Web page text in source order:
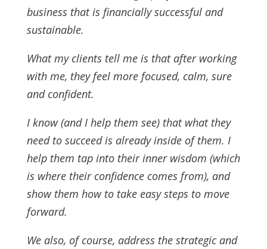
business that is financially successful and
sustainable.
What my clients tell me is that after working
with me, they feel more focused, calm, sure
and confident.
I know (and I help them see) that what they
need to succeed is already inside of them. I
help them tap into their inner wisdom (which
is where their confidence comes from), and
show them how to take easy steps to move
forward.
We also, of course, address the strategic and